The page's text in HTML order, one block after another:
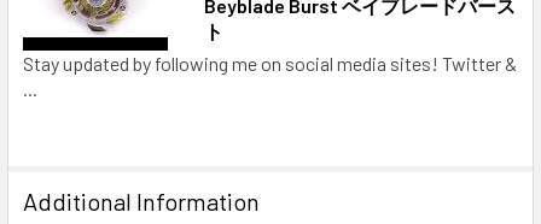
Beyblade Burst ベイブレードバース
ト
Stay updated by following me on social media sites! Twitter &
Additional Information